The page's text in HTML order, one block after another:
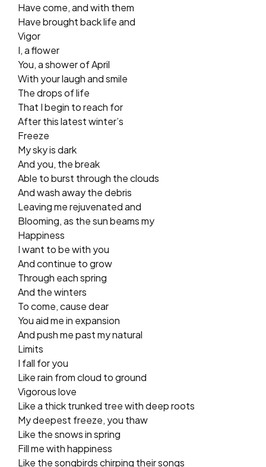
Have come, and with them
Have brought back life and
Vigor
I, a flower
You, a shower of April
With your laugh and smile
The drops of life
That I begin to reach for
After this latest winter’s
Freeze
My sky is dark
And you, the break
Able to burst through the clouds
And wash away the debris
Leaving me rejuvenated and
Blooming, as the sun beams my
Happiness
I want to be with you
And continue to grow
Through each spring
And the winters
To come, cause dear
You aid me in expansion
And push me past my natural
Limits
I fall for you
Like rain from cloud to ground
Vigorous love
Like a thick trunked tree with deep roots
My deepest freeze, you thaw
Like the snows in spring
Fill me with happiness
Like the songbirds chirping their songs